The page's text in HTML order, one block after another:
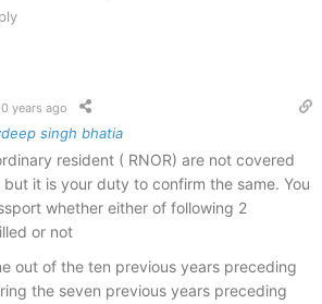
years ago
singh bhatia
resident ( RNOR) are not covered
it is your duty to confirm the same. You
whether either of following 2
or not
out of the ten previous years preceding
the seven previous years preceding